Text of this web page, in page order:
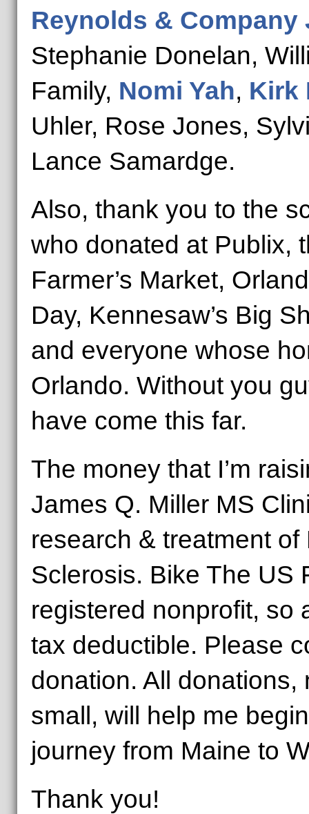
Reynolds & Company
Stephanie Donelan,
Family, Nomi Yah, Kirk
Uhler, Rose Jones,
Lance Samardge.
Also, thank you to the
who donated at Publix,
Farmer’s Market,
Day, Kennesaw’s Big
and everyone whose
Orlando. Without you
have come this far.
The money that I’m
James Q. Miller MS
research & treatment of
Sclerosis. Bike The US
registered nonprofit, so
tax deductible. Please
donation. All donations,
small, will help me
journey from Maine to
Thank you!